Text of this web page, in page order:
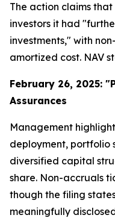
The action claims
investors it had
investments," with
amortized cost. NAV
February 26, 2025:
Assurances
Management
deployment,
diversified capital
share. Non-accruals
though the filing
meaningfully